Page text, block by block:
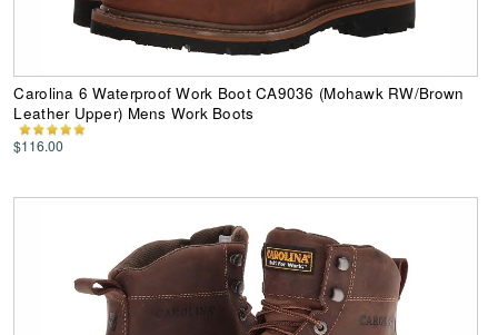
Carolina 6 Waterproof Work Boot CA9036 (Mohawk RW/Brown
Leather Upper) Mens Work Boots
$116.00